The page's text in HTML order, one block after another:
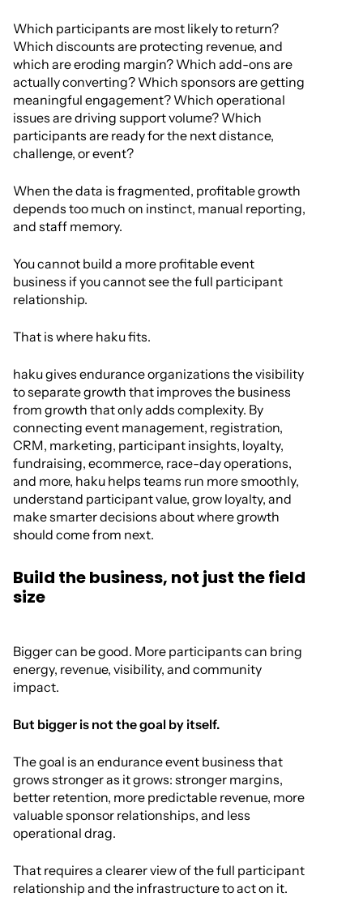
Which participants are most likely to return?
Which discounts are protecting revenue, and
which are eroding margin? Which add-ons are
actually converting? Which sponsors are getting
meaningful engagement? Which operational
issues are driving support volume? Which
participants are ready for the next distance,
challenge, or event?
When the data is fragmented, profitable growth
depends too much on instinct, manual reporting,
and staff memory.
You cannot build a more profitable event
business if you cannot see the full participant
relationship.
That is where haku fits.
haku gives endurance organizations the visibility
to separate growth that improves the business
from growth that only adds complexity. By
connecting event management, registration,
CRM, marketing, participant insights, loyalty,
fundraising, ecommerce, race-day operations,
and more, haku helps teams run more smoothly,
understand participant value, grow loyalty, and
make smarter decisions about where growth
should come from next.
Build the business, not just the field
size
Bigger can be good. More participants can bring
energy, revenue, visibility, and community
impact.
But bigger is not the goal by itself.
The goal is an endurance event business that
grows stronger as it grows: stronger margins,
better retention, more predictable revenue, more
valuable sponsor relationships, and less
operational drag.
That requires a clearer view of the full participant
relationship and the infrastructure to act on it.